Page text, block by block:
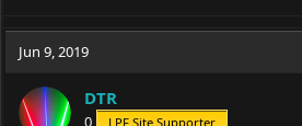
Jun 9, 2019
DTR
0 LPF Site Supporter